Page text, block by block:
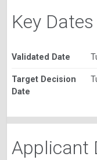
Key Dates
Validated Date
Target Decision
Date
Applicant